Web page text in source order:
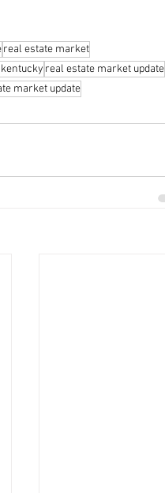
real estate market
real estate market update
market update